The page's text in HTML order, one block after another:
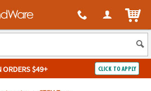
is available, via phone, at 1-800-999-0398
Brainy toys for kids of all ages.
ORDERS $49+ CLICK TO APPLY